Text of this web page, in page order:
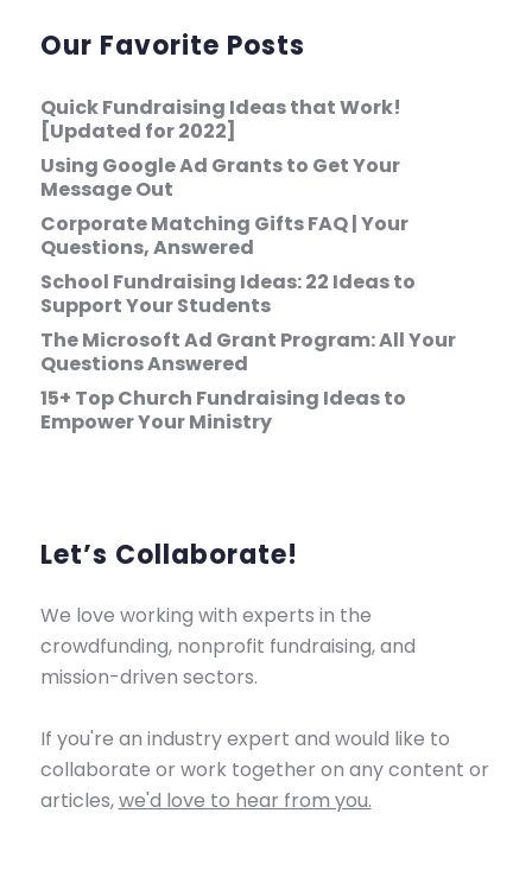
Our Favorite Posts
Quick Fundraising Ideas that Work!
[Updated for 2022]
Using Google Ad Grants to Get Your
Message Out
Corporate Matching Gifts FAQ | Your
Questions, Answered
School Fundraising Ideas: 22 Ideas to
Support Your Students
The Microsoft Ad Grant Program: All Your
Questions Answered
15+ Top Church Fundraising Ideas to
Empower Your Ministry
Let’s Collaborate!
We love working with experts in the
crowdfunding, nonprofit fundraising, and
mission-driven sectors.
If you're an industry expert and would like to
collaborate or work together on any content or
articles,we'd love to hear from you.